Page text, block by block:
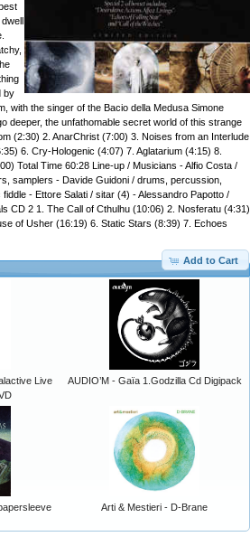
by
with the singer of the Bacio della Medusa Simone
deeper, the unfathomable secret world of this strange
(2:30) 2. AnarChrist (7:00) 3. Noises from an Interlude
6. Cry-Hologenic (4:07) 7. Aglatarium (4:15) 8.
Total Time 60:28 Line-up / Musicians - Alfio Costa /
samplers - Davide Guidoni / drums, percussion,
- Ettore Salati / sitar (4) - Alessandro Papotto /
CD 2 1. The Call of Cthulhu (10:06) 2. Nosferatu (4:31)
of Usher (16:19) 6. Static Stars (8:39) 7. Echoes
Add to Cart
Live
AUDIO’M - Gaïa 1.Godzilla Cd Digipack
Arti & Mestieri - D-Brane